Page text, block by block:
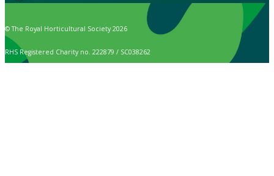
© The Royal Horticultural Society 2026
RHS Registered Charity no. 222879 / SC038262